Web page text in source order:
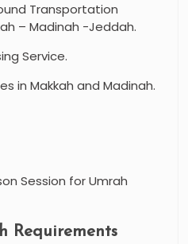
Transportation
– Madinah -Jeddah.
Service.
in Makkah and Madinah.
Session for Umrah
Requirements